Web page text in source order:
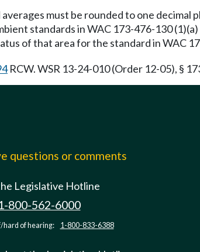
must be rounded to one decimal
standards in WAC 173-476-130
of that area for the standard in WAC
RCW. WSR 13-24-010 (Order 12-05), §
questions or comments
Legislative Hotline
800-562-6000
hard of hearing: 1-800-833-6388